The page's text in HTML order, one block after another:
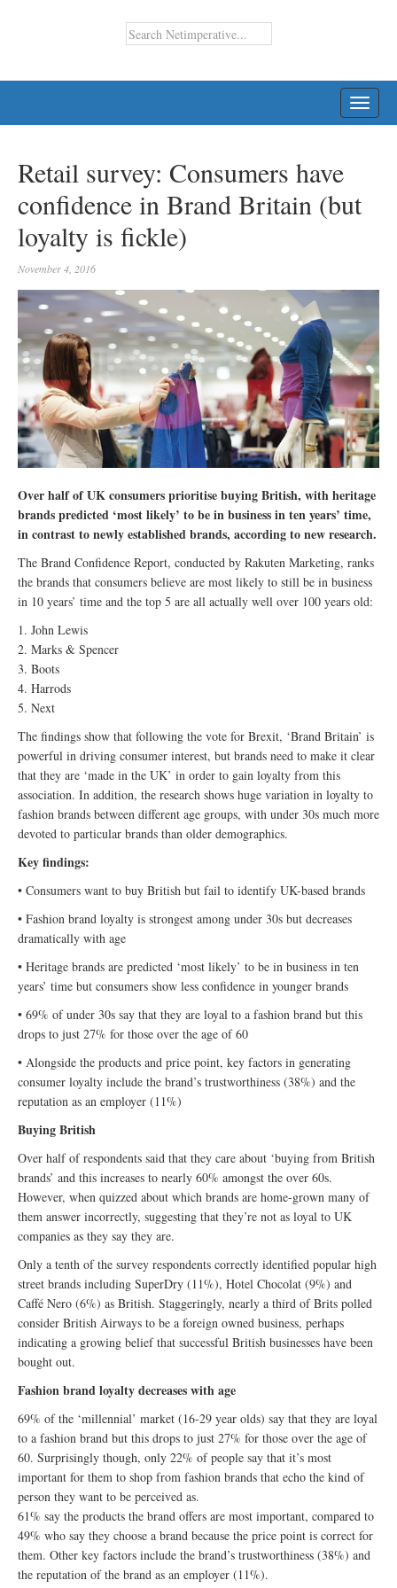
Retail survey: Consumers have
confidence in Brand Britain (but
loyalty is fickle)
November 4, 2016
Over half of UK consumers prioritise buying British, with heritage
brands predicted ‘most likely’ to be in business in ten years’ time,
in contrast to newly established brands, according to new research.
The Brand Confidence Report, conducted by Rakuten Marketing, ranks
the brands that consumers believe are most likely to still be in business
in 10 years’ time and the top 5 are all actually well over 100 years old:
1. John Lewis
2. Marks & Spencer
3. Boots
4. Harrods
5. Next
The findings show that following the vote for Brexit, ‘Brand Britain’ is
powerful in driving consumer interest, but brands need to make it clear
that they are ‘made in the UK’ in order to gain loyalty from this
association. In addition, the research shows huge variation in loyalty to
fashion brands between different age groups, with under 30s much more
devoted to particular brands than older demographics.
Key findings:
• Consumers want to buy British but fail to identify UK-based brands
• Fashion brand loyalty is strongest among under 30s but decreases
dramatically with age
• Heritage brands are predicted ‘most likely’ to be in business in ten
years’ time but consumers show less confidence in younger brands
• 69% of under 30s say that they are loyal to a fashion brand but this
drops to just 27% for those over the age of 60
• Alongside the products and price point, key factors in generating
consumer loyalty include the brand’s trustworthiness (38%) and the
reputation as an employer (11%)
Buying British
Over half of respondents said that they care about ‘buying from British
brands’ and this increases to nearly 60% amongst the over 60s.
However, when quizzed about which brands are home-grown many of
them answer incorrectly, suggesting that they’re not as loyal to UK
companies as they say they are.
Only a tenth of the survey respondents correctly identified popular high
street brands including SuperDry (11%), Hotel Chocolat (9%) and
Caffé Nero (6%) as British. Staggeringly, nearly a third of Brits polled
consider British Airways to be a foreign owned business, perhaps
indicating a growing belief that successful British businesses have been
bought out.
Fashion brand loyalty decreases with age
69% of the ‘millennial’ market (16-29 year olds) say that they are loyal
to a fashion brand but this drops to just 27% for those over the age of
60. Surprisingly though, only 22% of people say that it’s most
important for them to shop from fashion brands that echo the kind of
person they want to be perceived as.
61% say the products the brand offers are most important, compared to
49% who say they choose a brand because the price point is correct for
them. Other key factors include the brand’s trustworthiness (38%) and
the reputation of the brand as an employer (11%).